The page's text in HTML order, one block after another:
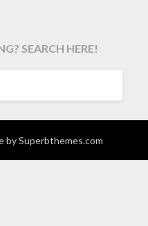
SEARCH HERE!
bySuperbthemes.com